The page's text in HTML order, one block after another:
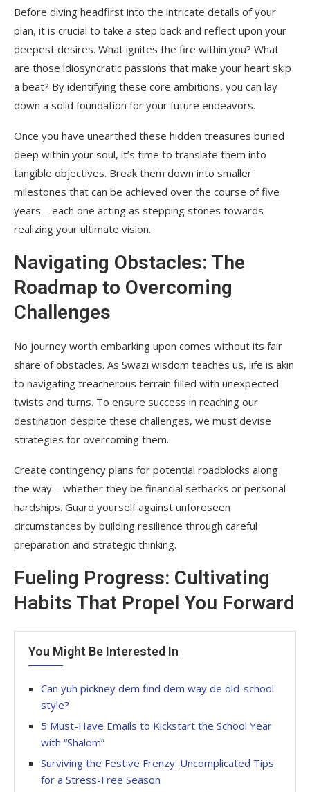
Before diving headfirst into the intricate details of your
plan, it is crucial to take a step back and reflect upon your
deepest desires. What ignites the fire within you? What
are those idiosyncratic passions that make your heart skip
a beat? By identifying these core ambitions, you can lay
down a solid foundation for your future endeavors.
Once you have unearthed these hidden treasures buried
deep within your soul, it’s time to translate them into
tangible objectives. Break them down into smaller
milestones that can be achieved over the course of five
years – each one acting as stepping stones towards
realizing your ultimate vision.
Navigating Obstacles: The
Roadmap to Overcoming
Challenges
No journey worth embarking upon comes without its fair
share of obstacles. As Swazi wisdom teaches us, life is akin
to navigating treacherous terrain filled with unexpected
twists and turns. To ensure success in reaching our
destination despite these challenges, we must devise
strategies for overcoming them.
Create contingency plans for potential roadblocks along
the way – whether they be financial setbacks or personal
hardships. Guard yourself against unforeseen
circumstances by building resilience through careful
preparation and strategic thinking.
Fueling Progress: Cultivating
Habits That Propel You Forward
You Might Be Interested In
Can yuh pickney dem find dem way de old-school
style?
5 Must-Have Emails to Kickstart the School Year
with “Shalom”
Surviving the Festive Frenzy: Uncomplicated Tips
for a Stress-Free Season